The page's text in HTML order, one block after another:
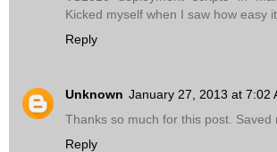
Kicked myself when I saw how easy
Reply
Unknown January 27, 2013 at 7:02
Thanks so much for this post. Saved
Reply